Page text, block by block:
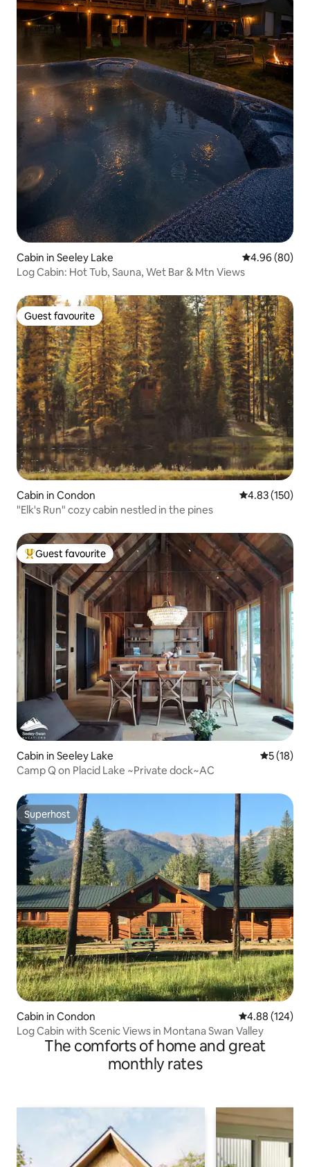
Cabin in Seeley Lake 4.96 out of 5
4.96 (80)
Log Cabin: Hot Tub, Sauna, Wet Bar & Mtn Views
Guest favourite
Guest favourite
Cabin in Condon 4.83 out of 5
4.83 (150)
"Elk's Run" cozy cabin nestled in the pines
Top guest favourite
Guest favourite
Cabin in Seeley Lake 5 out of 5
5 (18)
Camp Q on Placid Lake ~Private dock~AC
Superhost
Superhost
Cabin in Condon 4.88 out of 5
4.88 (124)
Log Cabin with Scenic Views in Montana Swan Valley
The comforts of home and great
monthly rates